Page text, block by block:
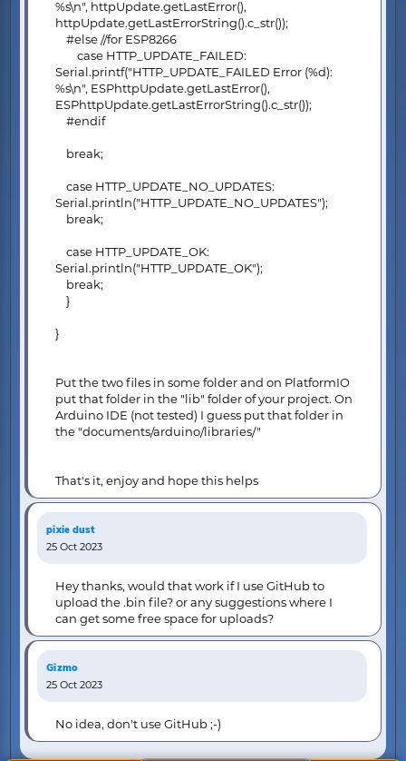
%s\n", httpUpdate.getLastError(),
httpUpdate.getLastErrorString().c_str());
#else //for ESP8266
case HTTP_UPDATE_FAILED:
Serial.printf("HTTP_UPDATE_FAILED Error (%d):
%s\n", ESPhttpUpdate.getLastError(),
ESPhttpUpdate.getLastErrorString().c_str());
#endif
break;
case HTTP_UPDATE_NO_UPDATES:
Serial.println("HTTP_UPDATE_NO_UPDATES");
break;
case HTTP_UPDATE_OK:
Serial.println("HTTP_UPDATE_OK");
break;
}
}
Put the two files in some folder and on PlatformIO
put that folder in the "lib" folder of your project. On
Arduino IDE (not tested) I guess put that folder in
the "documents/arduino/libraries/"
That's it, enjoy and hope this helps
pixie dust
25 Oct 2023
Hey thanks, would that work if I use GitHub to
upload the .bin file? or any suggestions where I
can get some free space for uploads?
Gizmo
25 Oct 2023
No idea, don't use GitHub ;-)